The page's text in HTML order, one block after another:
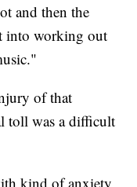
and then the
into working out
of that
toll was a difficult
kind of anxiety